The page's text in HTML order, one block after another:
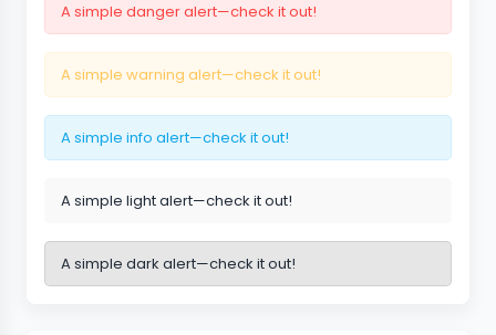
A simple danger alert—check it out!
A simple warning alert—check it out!
A simple info alert—check it out!
A simple light alert—check it out!
A simple dark alert—check it out!